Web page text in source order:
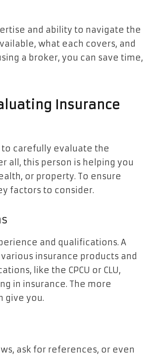
and ability to navigate the
what each covers, and
a broker, you can save time,
Insurance
to carefully evaluate the
all, this person is helping you
or property. To ensure
factors to consider.
and qualifications. A
insurance products and
like the CPCU or CLU,
in insurance. The more
give you.
ask for references, or even